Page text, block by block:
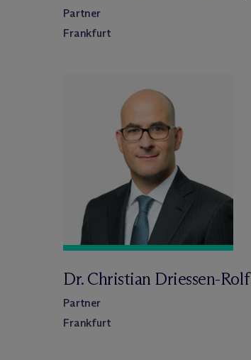
Partner
Frankfurt
Dr. Christian Driessen-Rolf
Partner
Frankfurt